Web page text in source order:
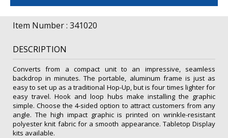
Curve
Floor
with
Graphic
Kit
quantity
Item Number : 341020
DESCRIPTION
Converts from a compact unit to an impressive, seamless
backdrop in minutes. The portable, aluminum frame is just as
easy to set up as a traditional Hop-Up, but is four times lighter for
easy travel. Hook and loop hubs make installing the graphic
simple. Choose the 4-sided option to attract customers from any
angle. The high impact graphic is printed on wrinkle-resistant
polyester knit fabric for a smooth appearance. Tabletop Display
kits available.